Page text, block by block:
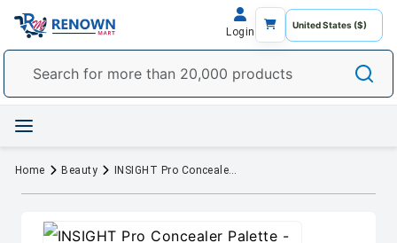
Login
Home Beauty INSIGHT Pro Concealer Palette